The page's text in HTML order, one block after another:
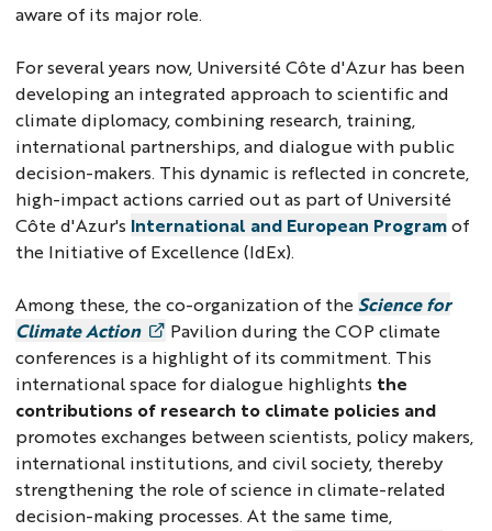
aware of its major role.
For several years now, Université Côte d'Azur has been
developing an integrated approach to scientific and
climate diplomacy, combining research, training,
international partnerships, and dialogue with public
decision-makers. This dynamic is reflected in concrete,
high-impact actions carried out as part of Université
Côte d'Azur's International and European Programof
the Initiative of Excellence (IdEx).
Among these, the co-organization of the Science for
Climate Action
Pavilion during the COP climate
conferences is a highlight of its commitment. This
international space for dialogue highlights the
contributions of research to climate policies and
promotes exchanges between scientists, policy makers,
international institutions, and civil society, thereby
strengthening the role of science in climate-related
decision-making processes. At the same time,